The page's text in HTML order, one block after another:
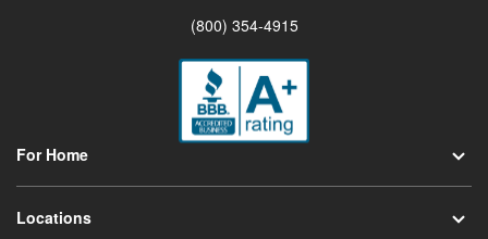
(800) 354-4915
For Home
Locations